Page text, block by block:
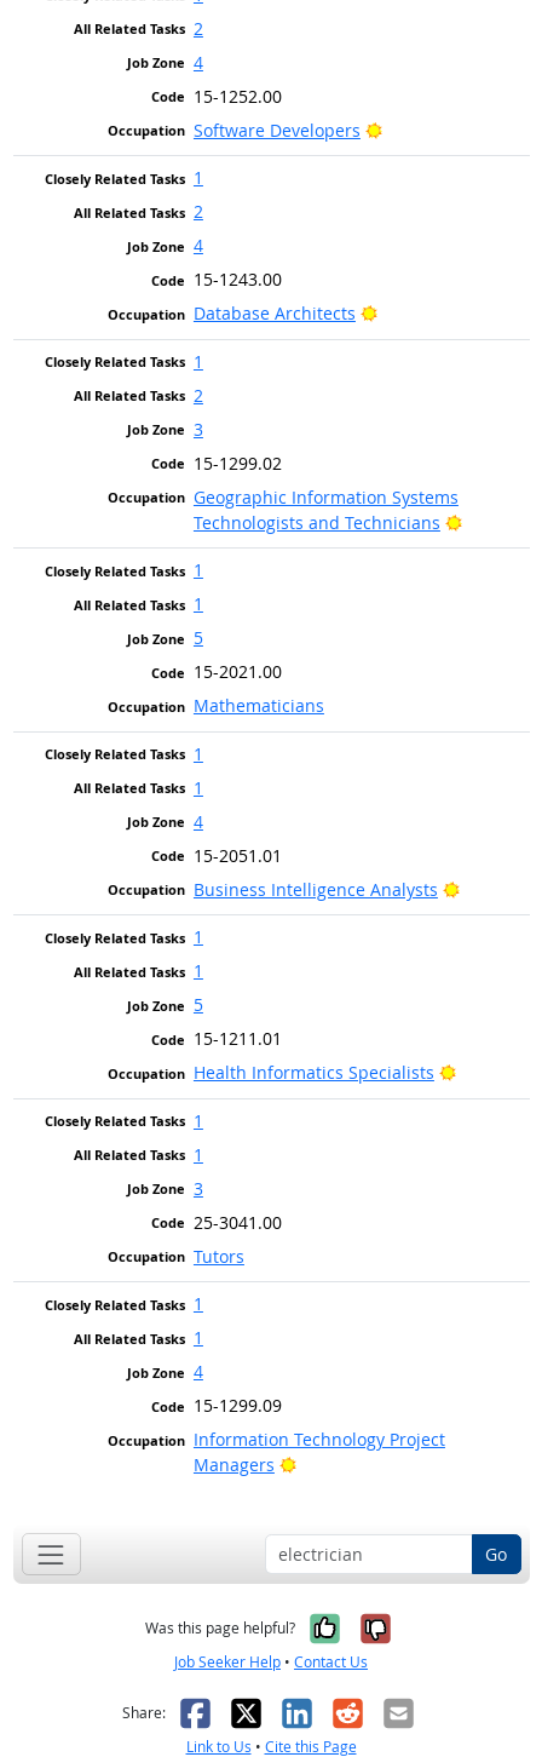
2
4
15-1252.00
Software Developers
Bright Outlook
1
2
4
15-1243.00
Database Architects
Bright Outlook
1
2
3
15-1299.02
Geographic Information Systems
Technologists and Technicians
Bright
1
1
5
15-2021.00
Mathematicians
1
1
4
15-2051.01
Business Intelligence Analysts
Bright
1
1
5
15-1211.01
Health Informatics Specialists
Bright
1
1
3
25-3041.00
Tutors
1
1
4
15-1299.09
Information Technology Project
Managers
Bright Outlook
Go
Was this page helpful? Yes, it was
No, it was
Job Seeker Help • Contact Us
Share: Facebook
X LinkedIn
RedditEmail
Link to Us • Cite this Page